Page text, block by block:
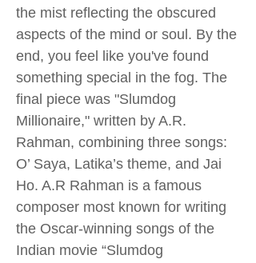
the mist reflecting the obscured
aspects of the mind or soul. By the
end, you feel like you've found
something special in the fog. The
final piece was "Slumdog
Millionaire," written by A.R.
Rahman, combining three songs:
O’ Saya, Latika’s theme, and Jai
Ho. A.R Rahman is a famous
composer most known for writing
the Oscar-winning songs of the
Indian movie “Slumdog